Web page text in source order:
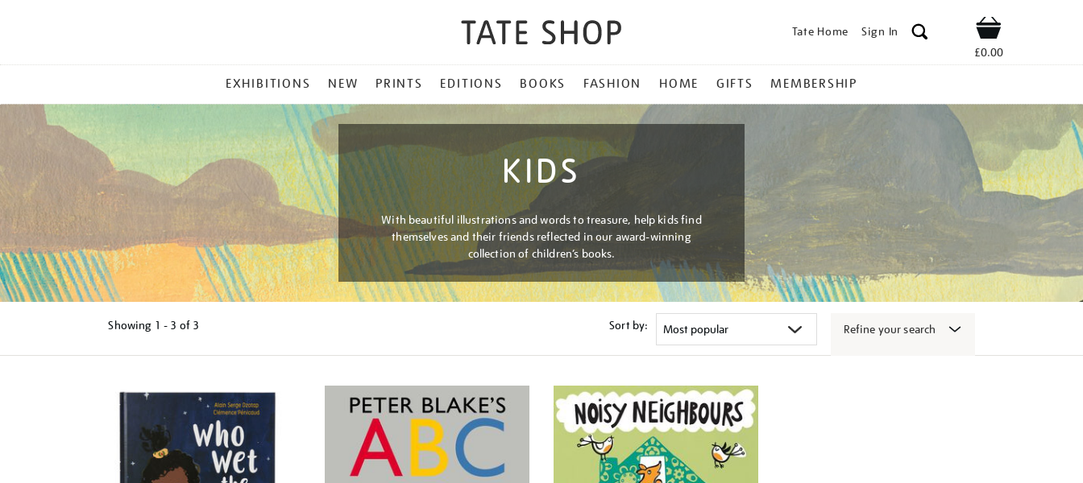
Tate Home Sign In Shop
£0.00
MENU
EXHIBITIONS NEW PRINTS EDITIONS BOOKS FASHION HOME GIFTS MEMBERSHIP
KIDS
With beautiful illustrations and words to treasure, help kids find
themselves and their friends reflected in our award-winning
collection of children’s books.
Showing 1 - 3 of 3 Sort by: Refine your search